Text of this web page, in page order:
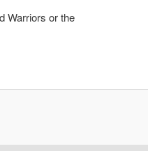
Warriors or the